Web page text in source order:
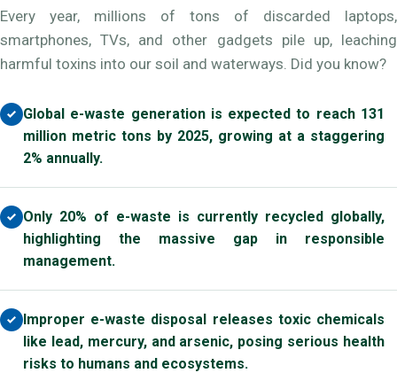
Every year, millions of tons of discarded laptops,
smartphones, TVs, and other gadgets pile up, leaching
harmful toxins into our soil and waterways. Did you know?
Global e-waste generation is expected to reach 131
million metric tons by 2025, growing at a staggering
2% annually.
Only 20% of e-waste is currently recycled globally,
highlighting the massive gap in responsible
management.
Improper e-waste disposal releases toxic chemicals
like lead, mercury, and arsenic, posing serious health
risks to humans and ecosystems.